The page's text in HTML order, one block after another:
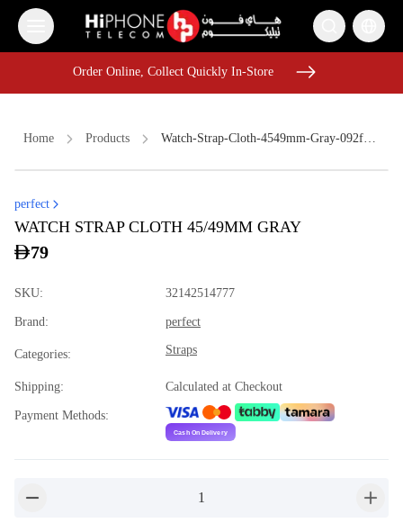
Lightning Cable
Order Online, Collect Quickly In-Store
MagSafe Charger
Order Online, Collect Quickly In-Store
Home Products Watch-Strap-Cloth-4549mm-Gray-092f5fa5
perfect
WATCH STRAP CLOTH 45/49MM GRAY
79
SKU: 32142514777
Brand: perfect
Categories: Straps
Shipping: Calculated at Checkout
Payment Methods:
1